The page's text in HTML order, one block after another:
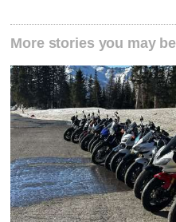
More stories you may